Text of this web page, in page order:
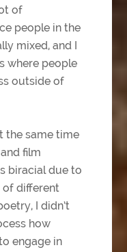
of
people in the
mixed, and I
where people
outside of
the same time
film
biracial due to
of different
I didn’t
how
engage in